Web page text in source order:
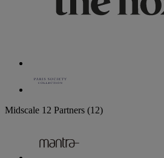
Midscale 12 Partners (12)